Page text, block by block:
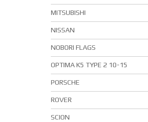
MITSUBISHI
NISSAN
NOBORI FLAGS
OPTIMA K5 TYPE 2 10-15
PORSCHE
ROVER
SCION